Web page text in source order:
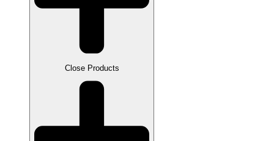
Close Products